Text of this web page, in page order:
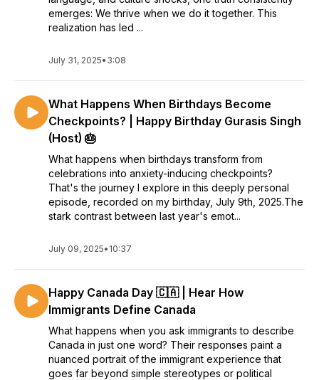
emerges: We thrive when we do it together. This
realization has led ...
July 31, 2025• 3:08
What Happens When Birthdays Become
Checkpoints? | Happy Birthday Gurasis Singh
(Host) 🎂
What happens when birthdays transform from
celebrations into anxiety-inducing checkpoints?
That's the journey I explore in this deeply personal
episode, recorded on my birthday, July 9th, 2025.The
stark contrast between last year's emot...
July 09, 2025• 10:37
Happy Canada Day 🇨🇦 | Hear How
Immigrants Define Canada
What happens when you ask immigrants to describe
Canada in just one word? Their responses paint a
nuanced portrait of the immigrant experience that
goes far beyond simple stereotypes or political